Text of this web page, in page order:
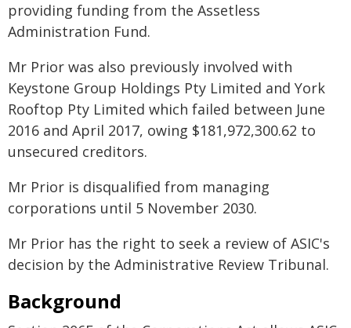
providing funding from the Assetless
Administration Fund.
Mr Prior was also previously involved with
Keystone Group Holdings Pty Limited and York
Rooftop Pty Limited which failed between June
2016 and April 2017, owing $181,972,300.62 to
unsecured creditors.
Mr Prior is disqualified from managing
corporations until 5 November 2030.
Mr Prior has the right to seek a review of ASIC's
decision by the Administrative Review Tribunal.
Background